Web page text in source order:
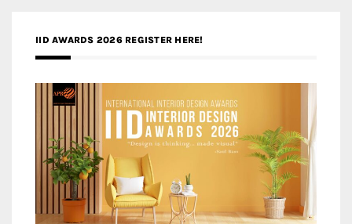
IID AWARDS 2026 REGISTER HERE!